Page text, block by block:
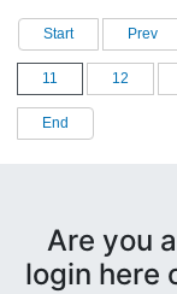
Start Prev
11 12
End
Are you
login here